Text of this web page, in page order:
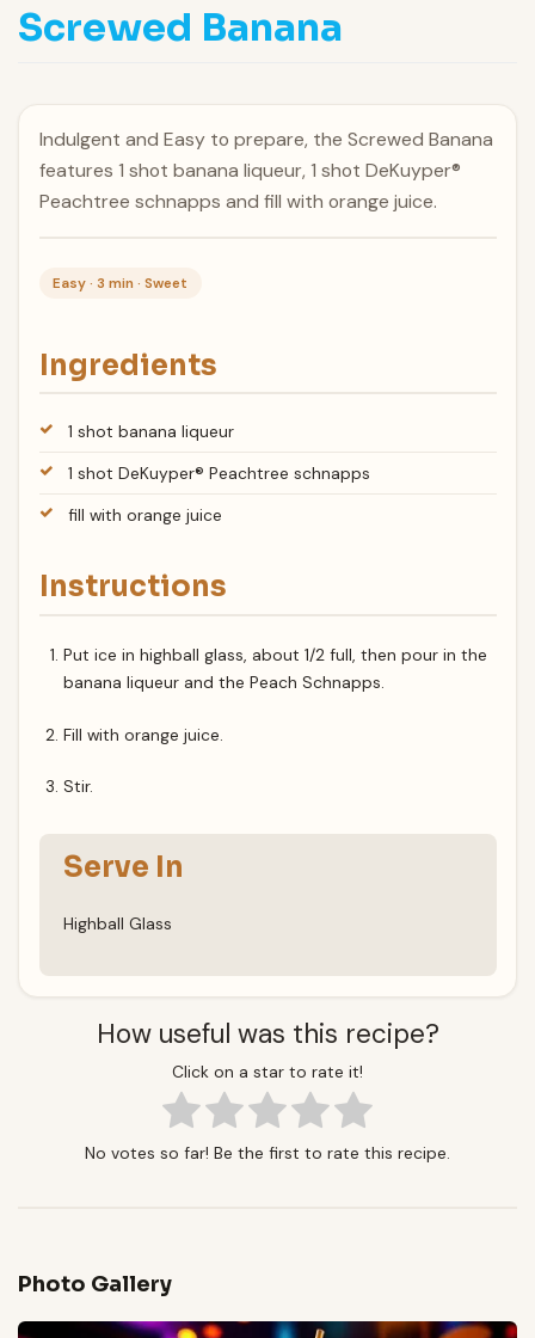
Screwed Banana
Indulgent and Easy to prepare, the Screwed Banana
features 1 shot banana liqueur, 1 shot DeKuyper®
Peachtree schnapps and fill with orange juice.
Easy · 3 min · Sweet
Ingredients
1 shot banana liqueur
1 shot DeKuyper® Peachtree schnapps
fill with orange juice
Instructions
Put ice in highball glass, about 1/2 full, then pour in the
banana liqueur and the Peach Schnapps.
Fill with orange juice.
Stir.
Serve In
Highball Glass
How useful was this recipe?
Click on a star to rate it!
No votes so far! Be the first to rate this recipe.
Photo Gallery